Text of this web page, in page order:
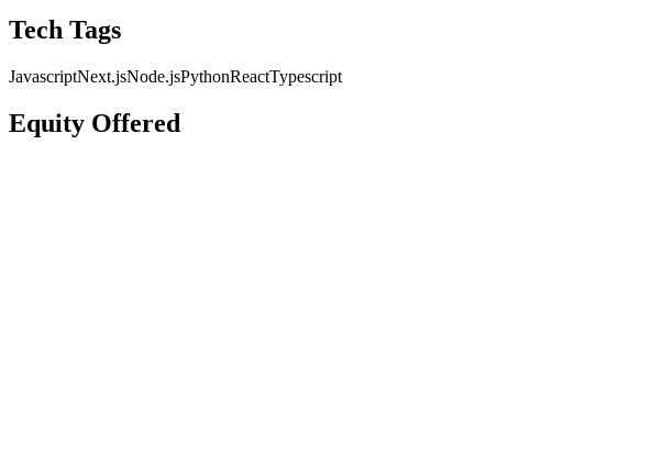
Tech Tags
JavascriptNext.jsNode.jsPythonReactTypescript
Equity Offered